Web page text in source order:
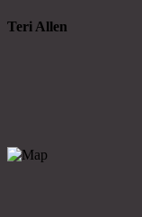
Teri Allen